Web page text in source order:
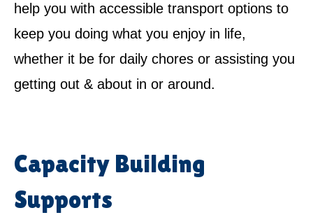
help you with accessible transport options to
keep you doing what you enjoy in life,
whether it be for daily chores or assisting you
getting out & about in or around.
Capacity Building
Supports